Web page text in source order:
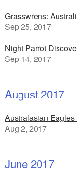
Grasswrens:
Sep 25, 2017
Night Parrot
Sep 14, 2017
August 2017
Australasian
Aug 2, 2017
June 2017